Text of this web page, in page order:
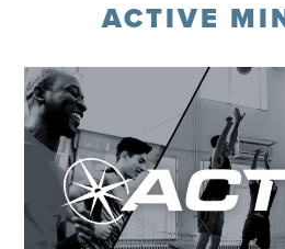
ACTIVE